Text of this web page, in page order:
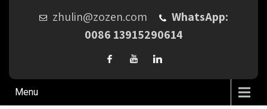
zhulin@zozen.com
WhatsApp:
0086 13915290614
Menu